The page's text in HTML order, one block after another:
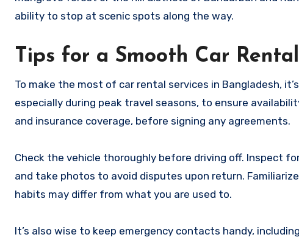
ability to stop at scenic spots along the way.
Tips for a Smooth Car
To make the most of car rental services in Bangladesh,
especially during peak travel seasons, to ensure
and insurance coverage, before signing any agreements.
Check the vehicle thoroughly before driving off. Inspect
and take photos to avoid disputes upon return.
habits may differ from what you are used to.
It’s also wise to keep emergency contacts handy,